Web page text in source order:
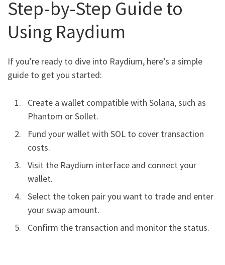
Step-by-Step Guide to
Using Raydium
If you’re ready to dive into Raydium, here’s a simple
guide to get you started:
Create a wallet compatible with Solana, such as
Phantom or Sollet.
Fund your wallet with SOL to cover transaction
costs.
Visit the Raydium interface and connect your
wallet.
Select the token pair you want to trade and enter
your swap amount.
Confirm the transaction and monitor the status.